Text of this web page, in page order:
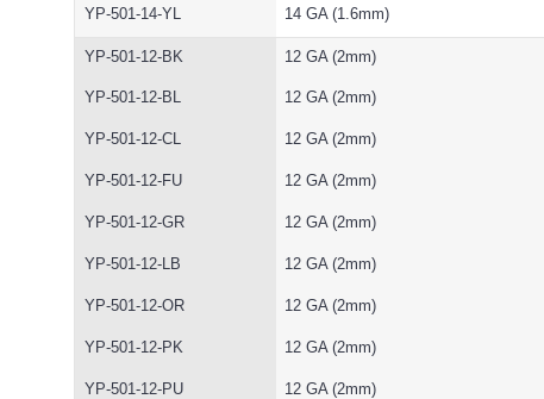
YP-501-14-YL 14 GA (1.6mm)
YP-501-12-BK 12 GA (2mm)
YP-501-12-BL 12 GA (2mm)
YP-501-12-CL 12 GA (2mm)
YP-501-12-FU 12 GA (2mm)
YP-501-12-GR 12 GA (2mm)
YP-501-12-LB 12 GA (2mm)
YP-501-12-OR 12 GA (2mm)
YP-501-12-PK 12 GA (2mm)
YP-501-12-PU 12 GA (2mm)